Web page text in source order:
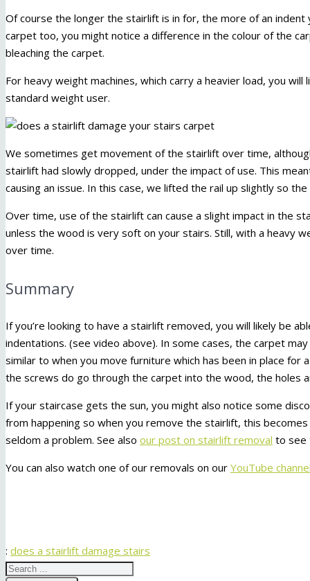
Of course the longer the stairlift is in for, the more of an
carpet too, you might notice a difference in the colour of the
bleaching the carpet.
For heavy weight machines, which carry a heavier load, you
standard weight user.
We sometimes get movement of the stairlift over time,
stairlift had slowly dropped, under the impact of use. This
causing an issue. In this case, we lifted the rail up slightly so
Over time, use of the stairlift can cause a slight impact in the
unless the wood is very soft on your stairs. Still, with a heavy
over time.
Summary
If you’re looking to have a stairlift removed, you will likely be
indentations. (see video above). In some cases, the carpet
similar to when you move furniture which has been in place
the screws do go through the carpet into the wood, the holes
If your staircase gets the sun, you might also notice some
from happening so when you remove the stairlift, this
seldom a problem. See also our post on stairlift removal to see
You can also watch one of our removals on our YouTube
: does a stairlift damage stairs